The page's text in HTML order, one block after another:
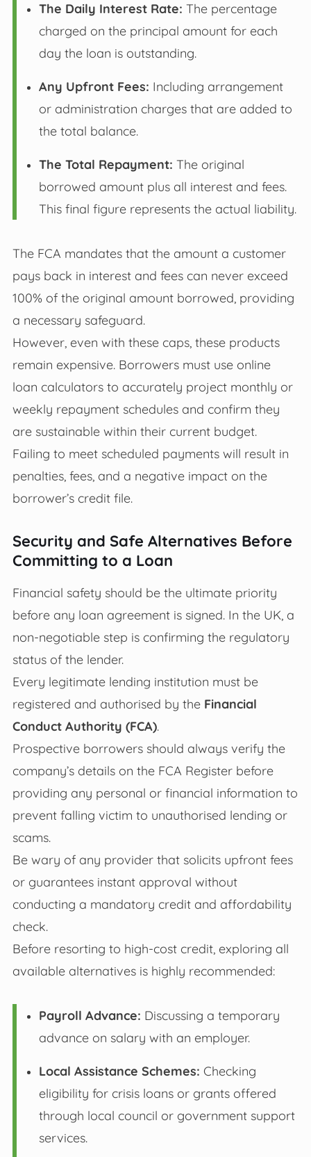
The Daily Interest Rate: The percentage
charged on the principal amount for each
day the loan is outstanding.
Any Upfront Fees: Including arrangement
or administration charges that are added to
the total balance.
The Total Repayment: The original
borrowed amount plus all interest and fees.
This final figure represents the actual liability.
The FCA mandates that the amount a customer
pays back in interest and fees can never exceed
100% of the original amount borrowed, providing
a necessary safeguard.
However, even with these caps, these products
remain expensive. Borrowers must use online
loan calculators to accurately project monthly or
weekly repayment schedules and confirm they
are sustainable within their current budget.
Failing to meet scheduled payments will result in
penalties, fees, and a negative impact on the
borrower’s credit file.
Security and Safe Alternatives Before
Committing to a Loan
Financial safety should be the ultimate priority
before any loan agreement is signed. In the UK, a
non-negotiable step is confirming the regulatory
status of the lender.
Every legitimate lending institution must be
registered and authorised by the Financial
Conduct Authority (FCA).
Prospective borrowers should always verify the
company’s details on the FCA Register before
providing any personal or financial information to
prevent falling victim to unauthorised lending or
scams.
Be wary of any provider that solicits upfront fees
or guarantees instant approval without
conducting a mandatory credit and affordability
check.
Before resorting to high-cost credit, exploring all
available alternatives is highly recommended:
Payroll Advance: Discussing a temporary
advance on salary with an employer.
Local Assistance Schemes: Checking
eligibility for crisis loans or grants offered
through local council or government support
services.